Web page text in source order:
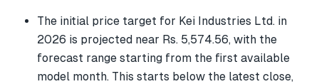
The initial price target for Kei Industries Ltd. in
2026 is projected near Rs. 5,574.56, with the
forecast range starting from the first available
model month. This starts below the latest close,